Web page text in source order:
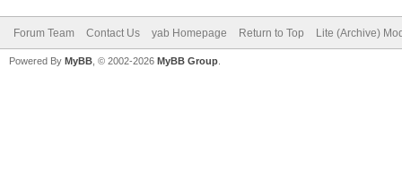
Forum Team Contact Us yab Homepage Return to Top Lite (Archive)
Powered By MyBB , © 2002-2026 MyBB Group